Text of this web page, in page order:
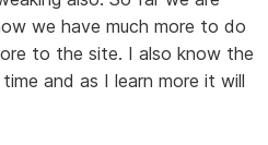
we have much more to do
to the site. I also know the
and as I learn more it will